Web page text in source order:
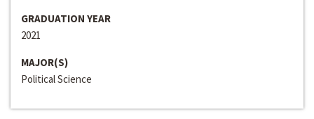
GRADUATION YEAR
2021
MAJOR(S)
Political Science